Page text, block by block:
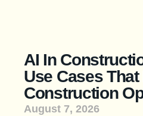
AI In
Use Cases
Construction
August 7, 2026